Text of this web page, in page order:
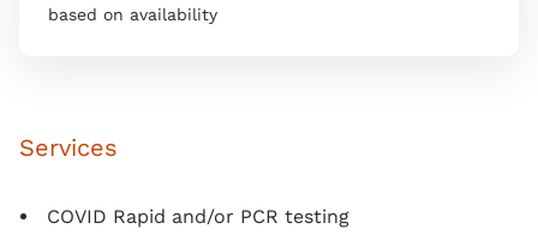
based on availability
Services
COVID Rapid and/or PCR testing